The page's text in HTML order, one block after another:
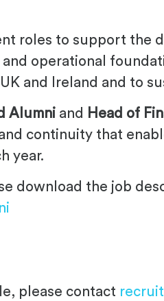
roles to support the
operational
and Ireland and to
Alumni and Head of
continuity that
year.
download the job
please contact